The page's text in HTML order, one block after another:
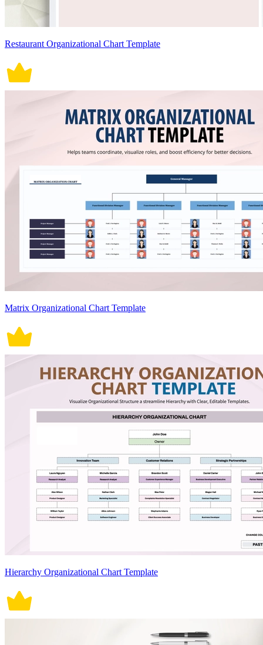
Restaurant Organizational Chart Template
Matrix Organizational Chart Template
Hierarchy Organizational Chart Template